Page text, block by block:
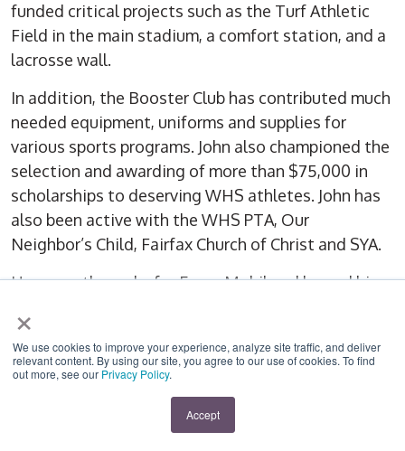
×
We use cookies to improve your experience, analyze site traffic, and deliver
relevant content. By using our site, you agree to our use of cookies. To find
out more, see our Privacy Policy.
Accept
funded critical projects such as the Turf Athletic
Field in the main stadium, a comfort station, and a
lacrosse wall.
In addition, the Booster Club has contributed much
needed equipment, uniforms and supplies for
various sports programs. John also championed the
selection and awarding of more than $75,000 in
scholarships to deserving WHS athletes. John has
also been active with the WHS PTA, Our
Neighbor’s Child, Fairfax Church of Christ and SYA.
He currently works for ExxonMobil and he and his
and Kellie. John’s remarkable contributions to the
community make him an excellent representative
for Lord Fairfax
James M. Scott Community Spirit Award